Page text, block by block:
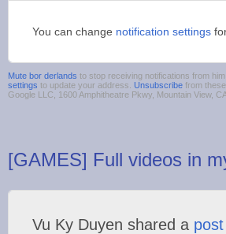
You can change notification settings
Mute bor derlands to stop receiving notifications from
settings to update your address. Unsubscribe from these
Google LLC, 1600 Amphitheatre Pkwy, Mountain View,
[GAMES] Full videos in
Vu Ky Duyen shared a post